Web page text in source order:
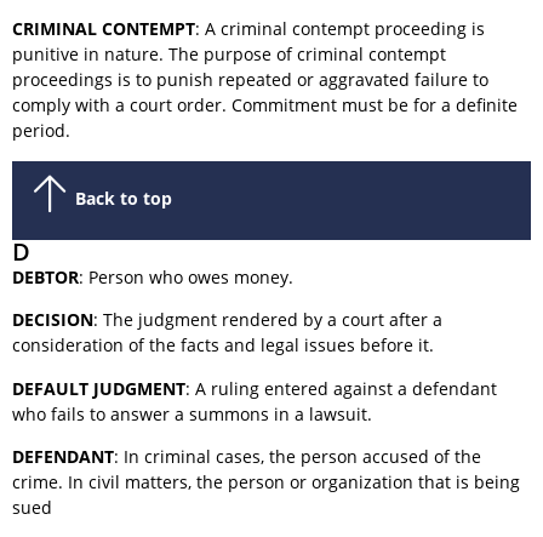
CRIMINAL CONTEMPT: A criminal contempt proceeding is
punitive in nature. The purpose of criminal contempt
proceedings is to punish repeated or aggravated failure to
comply with a court order. Commitment must be for a definite
period.
Back to top
D
DEBTOR: Person who owes money.
DECISION: The judgment rendered by a court after a
consideration of the facts and legal issues before it.
DEFAULT JUDGMENT: A ruling entered against a defendant
who fails to answer a summons in a lawsuit.
DEFENDANT: In criminal cases, the person accused of the
crime. In civil matters, the person or organization that is being
sued